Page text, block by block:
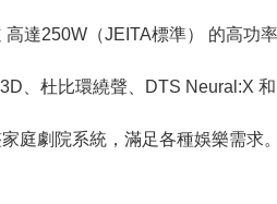
達250W（JEITA標準） 的高功
、杜比環繞聲、DTS Neural:X
庭劇院系統，滿足各種娛樂需